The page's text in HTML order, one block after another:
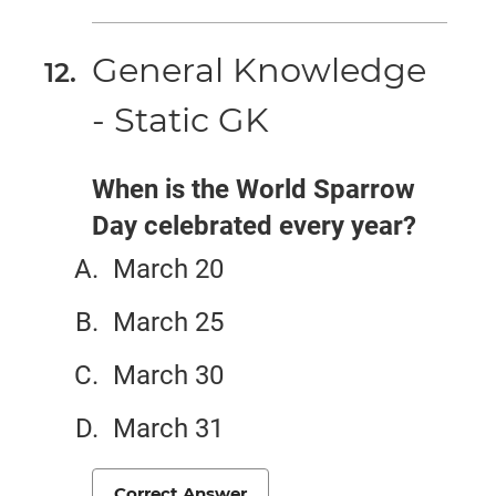
General Knowledge
- Static GK
When is the World Sparrow
Day celebrated every year?
March 20
March 25
March 30
March 31